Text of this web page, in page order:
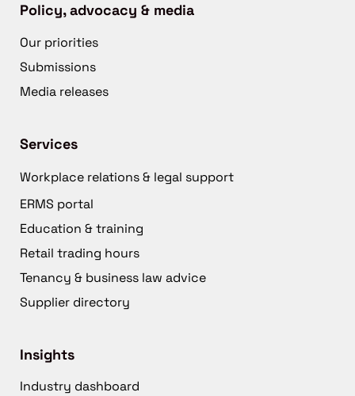
Policy, advocacy & media
Our priorities
Submissions
Media releases
Services
Workplace relations & legal support
ERMS portal
Education & training
Retail trading hours
Tenancy & business law advice
Supplier directory
Insights
Industry dashboard